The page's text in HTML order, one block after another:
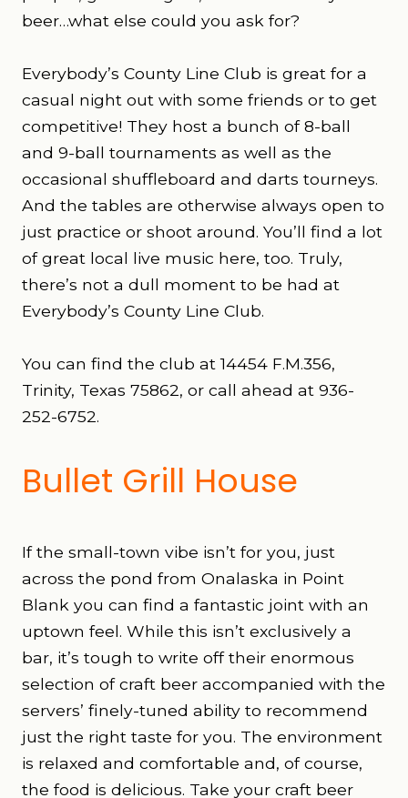
beer…what else could you ask for?
Everybody’s County Line Club is great for a
casual night out with some friends or to get
competitive! They host a bunch of 8-ball
and 9-ball tournaments as well as the
occasional shuffleboard and darts tourneys.
And the tables are otherwise always open to
just practice or shoot around. You’ll find a lot
of great local live music here, too. Truly,
there’s not a dull moment to be had at
Everybody’s County Line Club.
You can find the club at 14454 F.M.356,
Trinity, Texas 75862, or call ahead at 936-
252-6752.
Bullet Grill House
If the small-town vibe isn’t for you, just
across the pond from Onalaska in Point
Blank you can find a fantastic joint with an
uptown feel. While this isn’t exclusively a
bar, it’s tough to write off their enormous
selection of craft beer accompanied with the
servers’ finely-tuned ability to recommend
just the right taste for you. The environment
is relaxed and comfortable and, of course,
the food is delicious. Take your craft beer